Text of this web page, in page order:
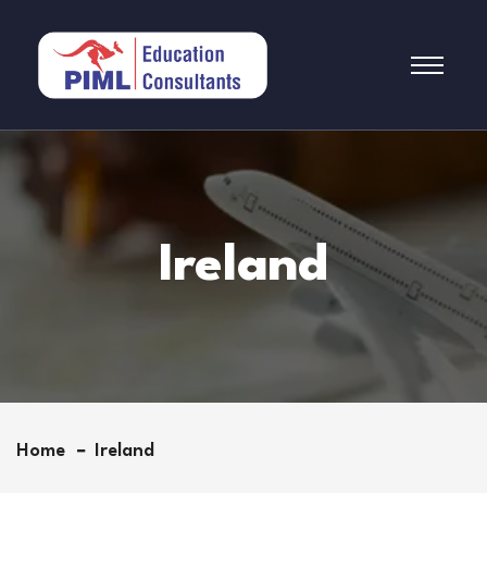
Ireland
Home Ireland